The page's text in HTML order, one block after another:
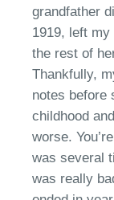
grandfather
1919, left
the rest of
Thankfully,
notes before
childhood
worse. You’re
was several
was really